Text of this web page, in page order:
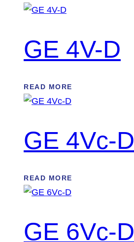
GE 4V-D
READ MORE
GE 4Vc-D
READ MORE
GE 6Vc-D